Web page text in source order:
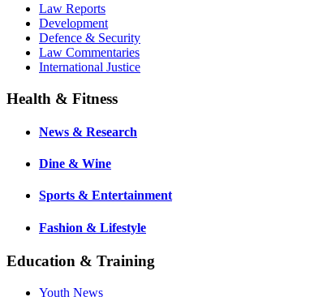
Law Reports
Development
Defence & Security
Law Commentaries
International Justice
Health & Fitness
News & Research
Dine & Wine
Sports & Entertainment
Fashion & Lifestyle
Education & Training
Youth News